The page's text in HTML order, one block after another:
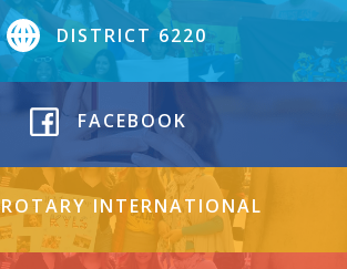
DISTRICT 6220
FACEBOOK
ROTARY INTERNATIONAL